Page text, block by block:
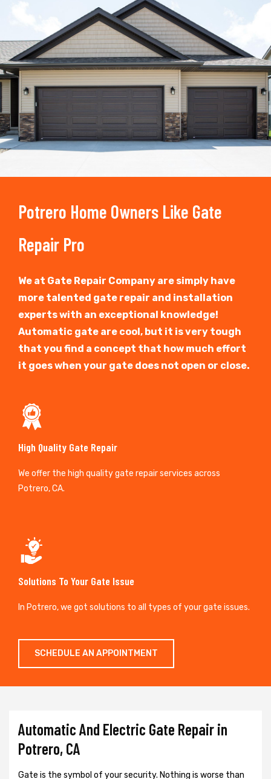
Trusted By
15090+
Potrero Home Owners Like Gate
Repair Pro
We at Gate Repair Company are simply have
more talented gate repair and installation
experts with an exceptional knowledge!
Automatic gate are cool, but it is very tough
that you find a concept that how much effort
it goes when your gate does not open or close.
High Quality Gate Repair
We offer the high quality gate repair services across
Potrero, CA.
Solutions To Your Gate Issue
In Potrero, we got solutions to all types of your gate issues.
SCHEDULE AN APPOINTMENT
Automatic And Electric Gate Repair in
Potrero, CA
Gate is the symbol of your security. Nothing is worse than